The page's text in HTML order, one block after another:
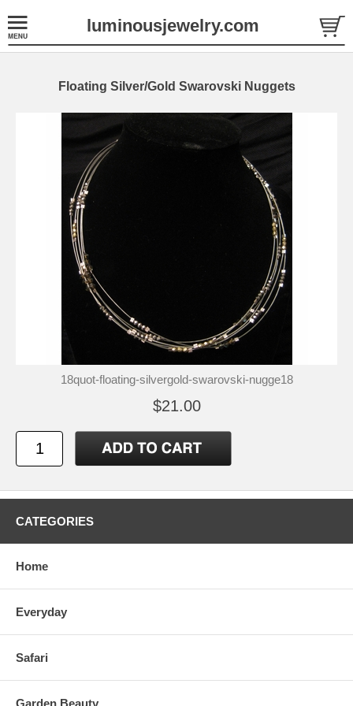
luminousjewelry.com
Floating Silver/Gold Swarovski Nuggets
18quot-floating-silvergold-swarovski-nugge18
$21.00
CATEGORIES
Home
Everyday
Safari
Garden Beauty